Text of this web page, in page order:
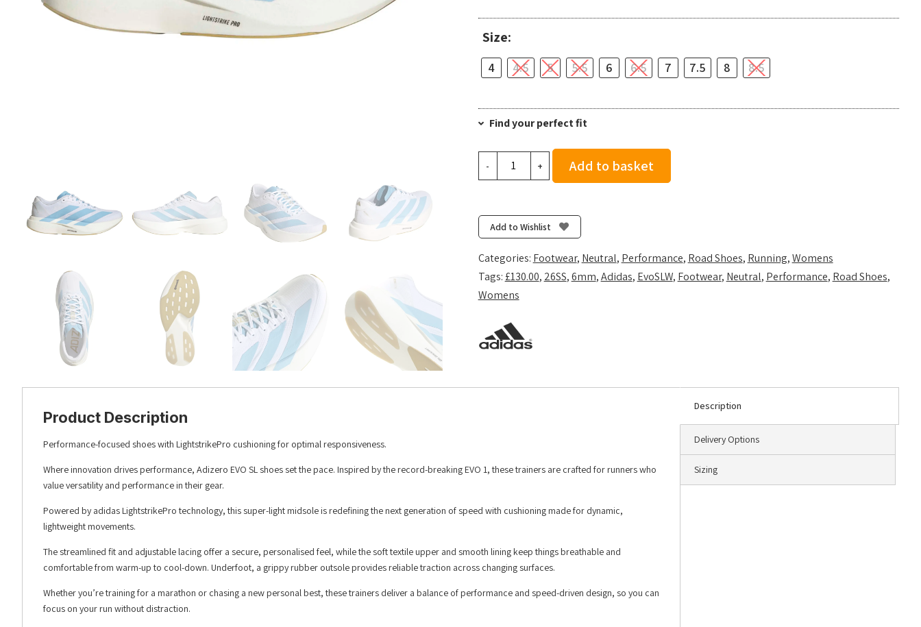
Size:
4 4.5 5 5.5 6 6.5 7 7.5 8 8.5
Find your perfect fit
-
Woven
-
Ftwr
White/Clear
quantity
+ Add to basket
Add to Wishlist
Categories: Footwear, Neutral, Performance, Road Shoes, Running,Womens
Tags:£130.00, 26SS,6mm,Adidas, EvoSLW, Footwear, Neutral, Performance, Road Shoes,
Womens
Description
Delivery Options
Sizing
Product Description
Performance-focused shoes with LightstrikePro cushioning for optimal responsiveness.
Where innovation drives performance, Adizero EVO SL shoes set the pace. Inspired by the record-breaking EVO 1, these trainers are crafted for runners who
value versatility and performance in their gear.
Powered by adidas LightstrikePro technology, this super-light midsole is redefining the next generation of speed with cushioning made for dynamic,
lightweight movements.
The streamlined fit and adjustable lacing offer a secure, personalised feel, while the soft textile upper and smooth lining keep things breathable and
comfortable from warm-up to cool-down. Underfoot, a grippy rubber outsole provides reliable traction across changing surfaces.
Whether you’re training for a marathon or chasing a new personal best, these trainers deliver a balance of performance and speed-driven design, so you can
focus on your run without distraction.